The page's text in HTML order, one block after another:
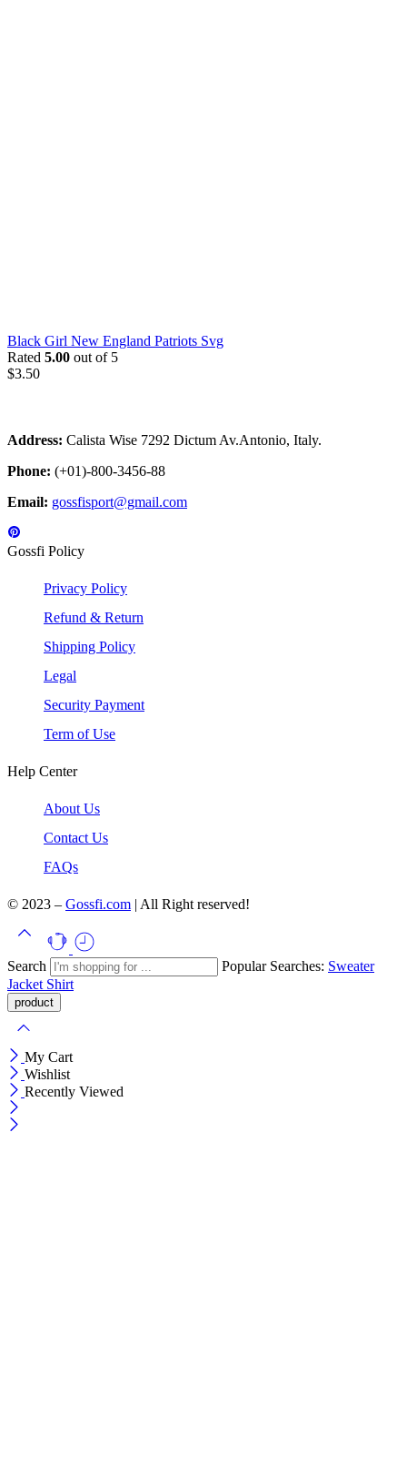
Black Girl New England Patriots Svg
Rated 5.00 out of 5
$3.50
Address: Calista Wise 7292 Dictum Av.Antonio, Italy.
Phone: (+01)-800-3456-88
Email: gossfisport@gmail.com
Gossfi Policy
Privacy Policy
Refund & Return
Shipping Policy
Legal
Security Payment
Term of Use
Help Center
About Us
Contact Us
FAQs
© 2023 – Gossfi.com | All Right reserved!
Search Popular Searches: Sweater
Jacket Shirt
My Cart
Wishlist
Recently Viewed